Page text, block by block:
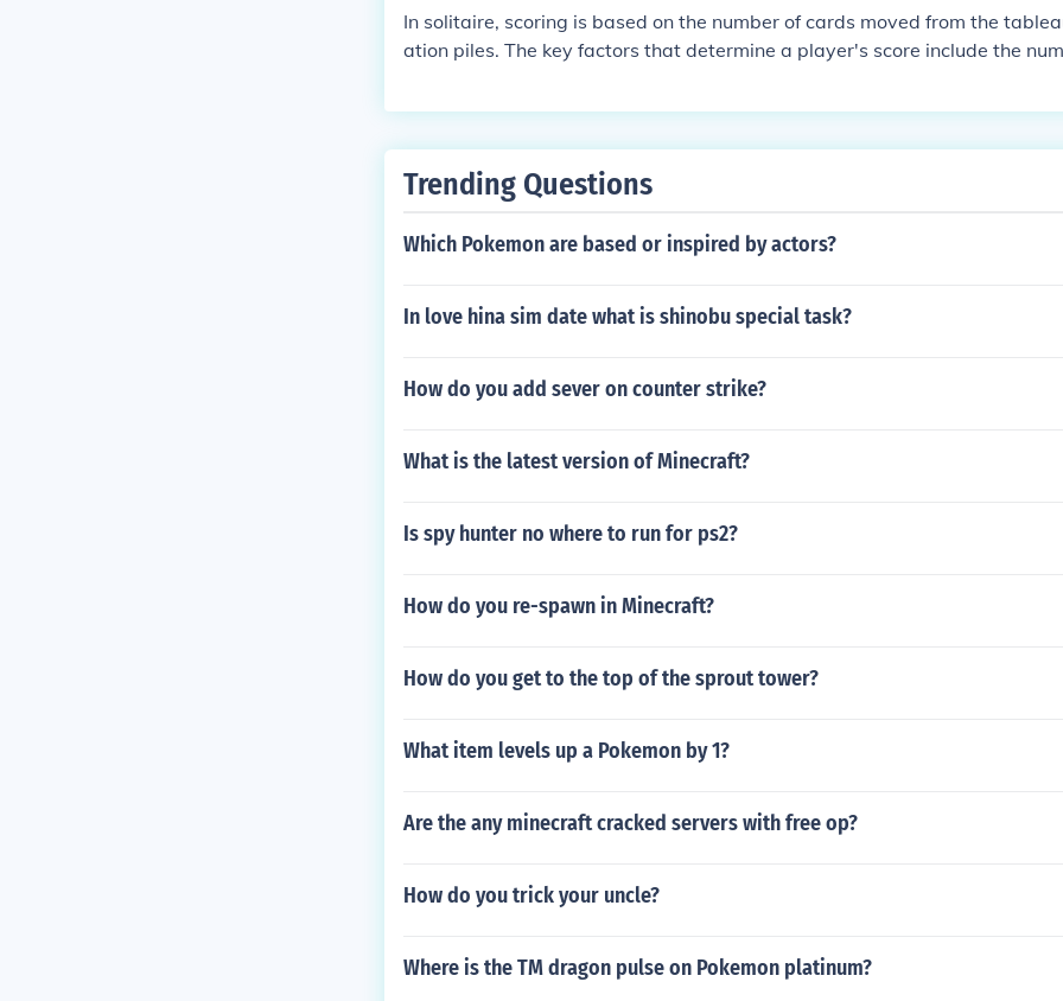
In solitaire, scoring is based on the number of cards moved from the
ation piles. The key factors that determine a player's score include the
the game. The goal is to achieve the highest score possible by minimizing
Trending Questions
Which Pokemon are based or inspired by actors?
In love hina sim date what is shinobu special task?
How do you add sever on counter strike?
What is the latest version of Minecraft?
Is spy hunter no where to run for ps2?
How do you re-spawn in Minecraft?
How do you get to the top of the sprout tower?
What item levels up a Pokemon by 1?
Are the any minecraft cracked servers with free op?
How do you trick your uncle?
Where is the TM dragon pulse on Pokemon platinum?